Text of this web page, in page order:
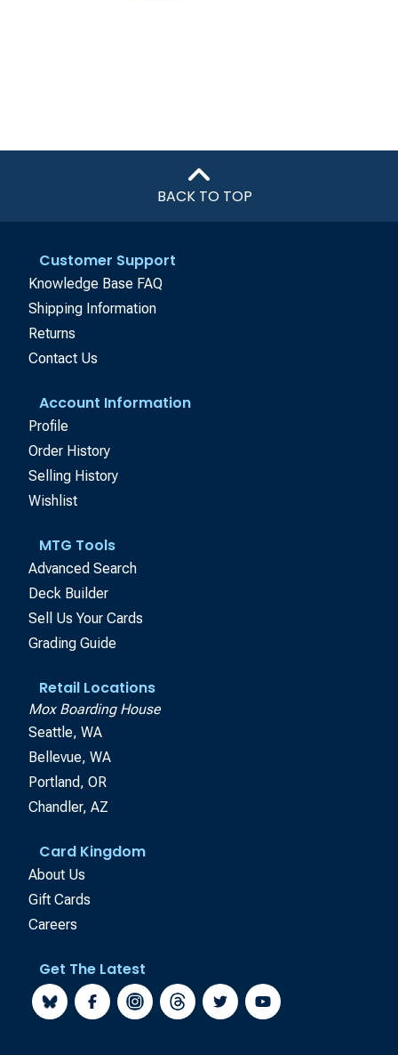
BACK TO TOP
Customer Support
Knowledge Base FAQ
Shipping Information
Returns
Contact Us
Account Information
Profile
Order History
Selling History
Wishlist
MTG Tools
Advanced Search
Deck Builder
Sell Us Your Cards
Grading Guide
Retail Locations
Mox Boarding House
Seattle, WA
Bellevue, WA
Portland, OR
Chandler, AZ
Card Kingdom
About Us
Gift Cards
Careers
Get The Latest